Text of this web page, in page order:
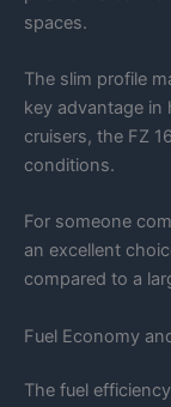
spaces.
The slim profile
key advantage in
cruisers, the FZ
conditions.
For someone
an excellent
compared to a
Fuel Economy
The fuel